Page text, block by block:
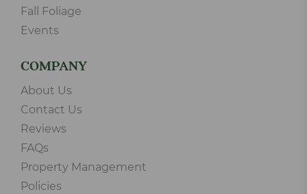
Fall Foliage
Events
COMPANY
About Us
Contact Us
Reviews
FAQs
Property Management
Policies